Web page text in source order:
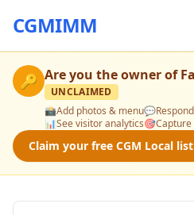
CGMIMM
🔑 Are you the owner of
UNCLAIMED
📸Add photos & menu💬
📊See visitor analytics🎯Capture
Claim your free CGM Local